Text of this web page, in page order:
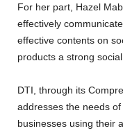
For her part, Hazel
effectively
effective contents on
products a strong
DTI, through its
addresses the needs
businesses using their